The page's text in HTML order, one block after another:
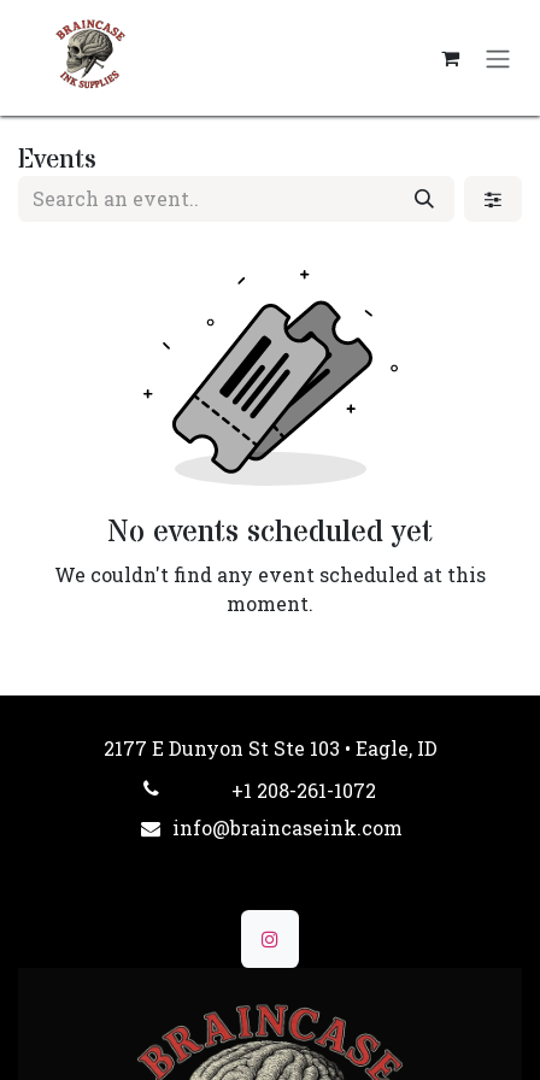
Events
No events scheduled yet
We couldn't find any event scheduled at this
moment.
2177 E Dunyon St Ste 103 • Eagle, ID
+1 208-261-1072
info@braincaseink.com